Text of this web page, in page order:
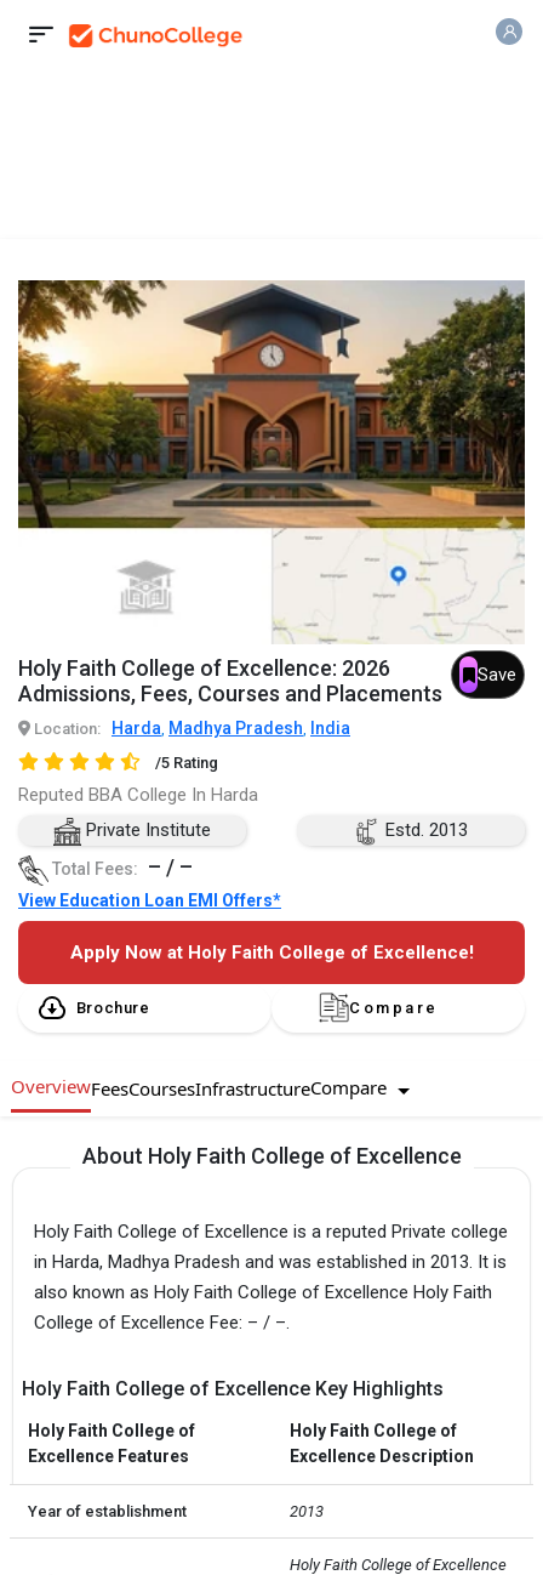
Holy Faith College of Excellence: 2026
Admissions, Fees, Courses and Placements
Save
Location: Harda, Madhya Pradesh, India
/5 Rating
Reputed BBA College In Harda
Private Institute
Estd. 2013
Total Fees: – / –
View Education Loan EMI Offers*
Apply Now at Holy Faith College of Excellence!
Brochure Compare
OverviewFeesCoursesInfrastructureCompare
About Holy Faith College of Excellence
Holy Faith College of Excellence is a reputed Private college
in Harda, Madhya Pradesh and was established in 2013. It is
also known as Holy Faith College of Excellence Holy Faith
College of Excellence Fee: – / –.
Holy Faith College of Excellence Key Highlights
Holy Faith College of
Excellence Features
Holy Faith College of
Excellence Description
Year of establishment 2013
Holy Faith College of Excellence